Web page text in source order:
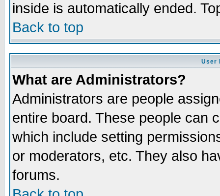
inside is automatically ended.
Back to top
User
What are Administrators?
Administrators are people
entire board. These people can
which include setting
or moderators, etc. They also
forums.